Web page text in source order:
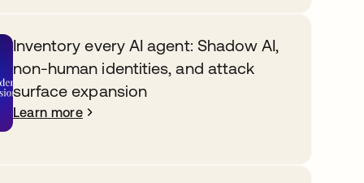
Inventory every AI agent: Shadow AI,
non-human identities, and attack
surface expansion
Learn more